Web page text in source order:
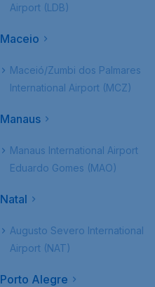
Airport (LDB)
Maceio
Maceió/Zumbi dos Palmares
International Airport (MCZ)
Manaus
Manaus International Airport
Eduardo Gomes (MAO)
Natal
Augusto Severo International
Airport (NAT)
Porto Alegre